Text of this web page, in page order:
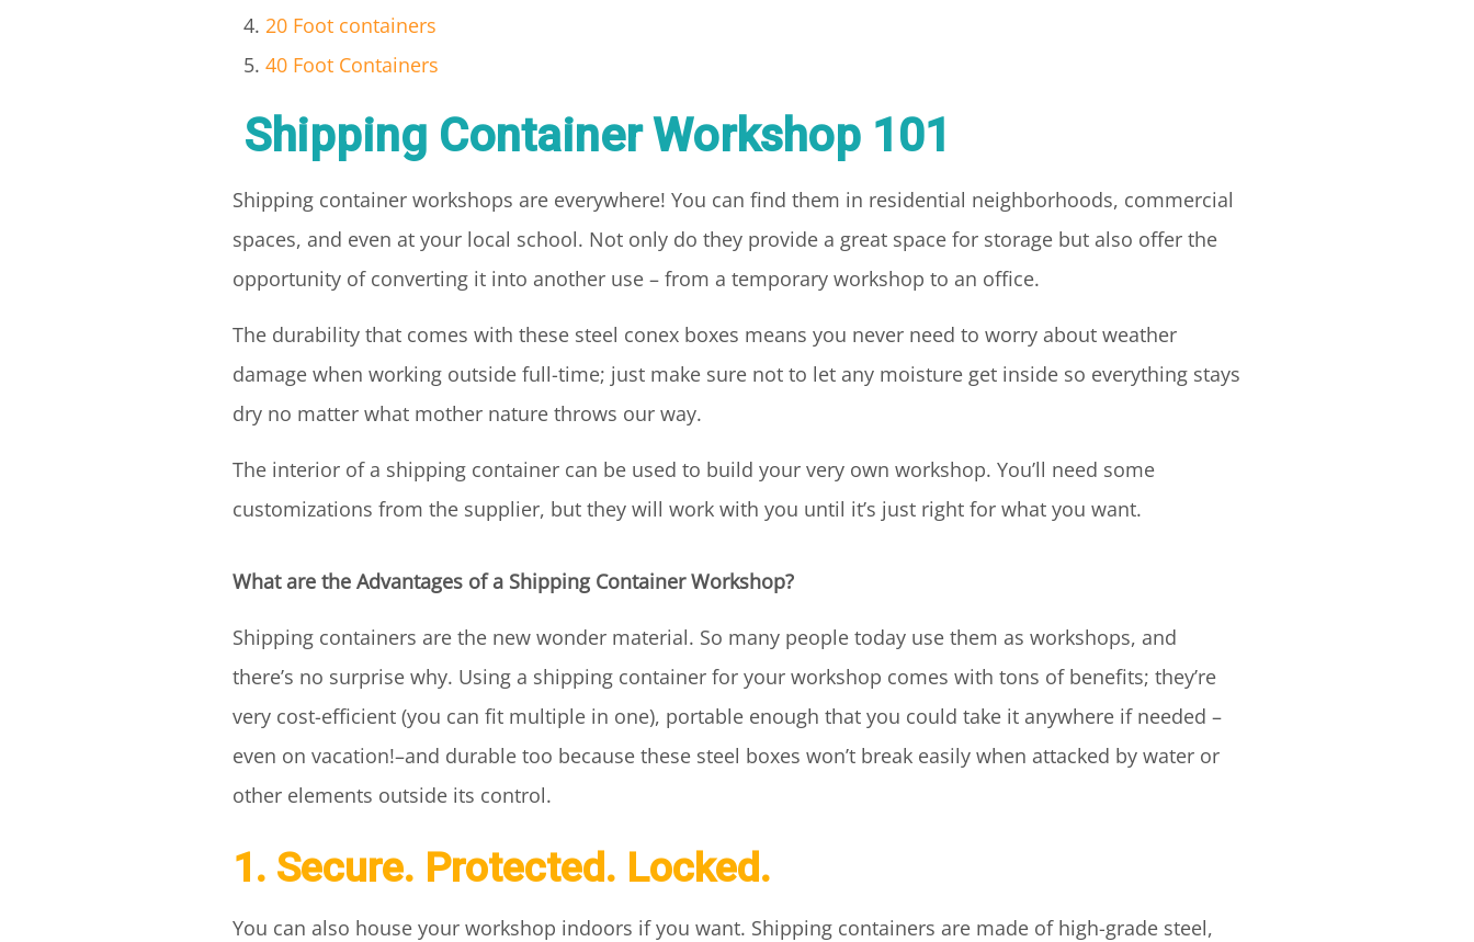
20 Foot containers
40 Foot Containers
Shipping Container Workshop 101
Shipping container workshops are everywhere! You can find them in residential neighborhoods, commercial
spaces, and even at your local school. Not only do they provide a great space for storage but also offer the
opportunity of converting it into another use – from a temporary workshop to an office.
The durability that comes with these steel conex boxes means you never need to worry about weather
damage when working outside full-time; just make sure not to let any moisture get inside so everything stays
dry no matter what mother nature throws our way.
The interior of a shipping container can be used to build your very own workshop. You’ll need some
customizations from the supplier, but they will work with you until it’s just right for what you want.
What are the Advantages of a Shipping Container Workshop?
Shipping containers are the new wonder material. So many people today use them as workshops, and
there’s no surprise why. Using a shipping container for your workshop comes with tons of benefits; they’re
very cost-efficient (you can fit multiple in one), portable enough that you could take it anywhere if needed –
even on vacation!–and durable too because these steel boxes won’t break easily when attacked by water or
other elements outside its control.
1. Secure. Protected. Locked.
You can also house your workshop indoors if you want. Shipping containers are made of high-grade steel,